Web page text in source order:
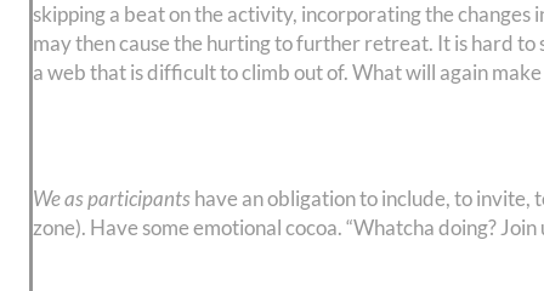
skipping a beat on the activity, incorporating the
may then cause the hurting to further retreat. It is hard to
a web that is difficult to climb out of. What will again
We as participants have an obligation to include, to invite,
zone). Have some emotional cocoa. “Whatcha doing?